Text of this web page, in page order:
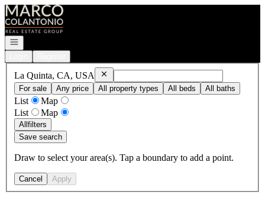
Go to: Homepage
Open navigation
La Quinta, CA, USA RemoveLa Quinta, CA, USA
For sale
Any price All property types All beds All baths
List
Map
List
Map
Allfilters
Save search
Draw to select your area(s). Tap a boundary to add a point.
Cancel Apply